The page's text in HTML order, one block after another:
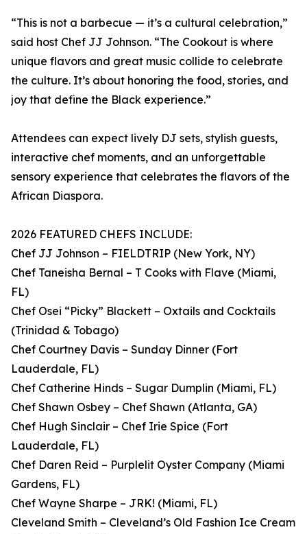
“This is not a barbecue — it’s a cultural celebration,”
said host Chef JJ Johnson. “The Cookout is where
unique flavors and great music collide to celebrate
the culture. It’s about honoring the food, stories, and
joy that define the Black experience.”
Attendees can expect lively DJ sets, stylish guests,
interactive chef moments, and an unforgettable
sensory experience that celebrates the flavors of the
African Diaspora.
2026 FEATURED CHEFS INCLUDE:
Chef JJ Johnson – FIELDTRIP (New York, NY)
Chef Taneisha Bernal – T Cooks with Flave (Miami,
FL)
Chef Osei “Picky” Blackett – Oxtails and Cocktails
(Trinidad & Tobago)
Chef Courtney Davis – Sunday Dinner (Fort
Lauderdale, FL)
Chef Catherine Hinds – Sugar Dumplin (Miami, FL)
Chef Shawn Osbey – Chef Shawn (Atlanta, GA)
Chef Hugh Sinclair – Chef Irie Spice (Fort
Lauderdale, FL)
Chef Daren Reid – Purplelit Oyster Company (Miami
Gardens, FL)
Chef Wayne Sharpe – JRK! (Miami, FL)
Cleveland Smith – Cleveland’s Old Fashion Ice Cream